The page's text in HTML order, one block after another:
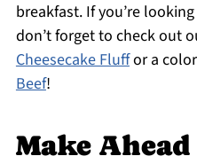
breakfast. If you’re
don’t forget to check out
Cheesecake Fluffor a
Beef!
Make